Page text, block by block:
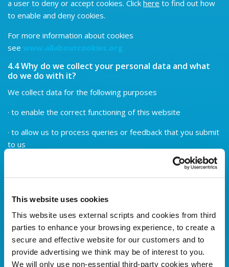
This website uses cookies
This website uses external scripts and cookies from third
parties to enhance your browsing experience, to create a
secure and effective website for our customers and to
provide advertising we think may be of interest to you.
We will only use non-essential third-party cookies where
a user to deny or accept cookies. Click here to find out how
to enable and deny cookies.
For more information about cookies
see www.allaboutcookies.org
4.4 Why do we collect your personal data and what
do we do with it?
We collect data for the following purposes
· to enable the correct functioning of this website
· to allow us to process queries or feedback that you submit
to us
· to process applications for membership, access or credit
that you submit to us
All the personal data that you submit is processed in the
hosting and maintenance some of this information is located
on servers within the European Union.
4.5 Are there consequences to not supplying
Personal Data?